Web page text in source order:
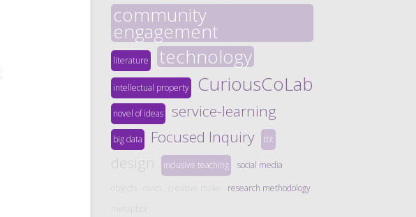
community
engagement
literature technology
intellectual property CuriousCoLab
novel of ideas service-learning
big data Focused Inquiry tbt
design inclusive teaching
social media
research methodology